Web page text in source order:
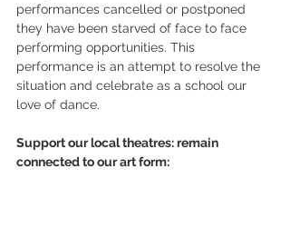
performances cancelled or postponed
they have been starved of face to face
performing opportunities. This
performance is an attempt to resolve the
situation and celebrate as a school our
love of dance.
Support our local theatres: remain
connected to our art form: